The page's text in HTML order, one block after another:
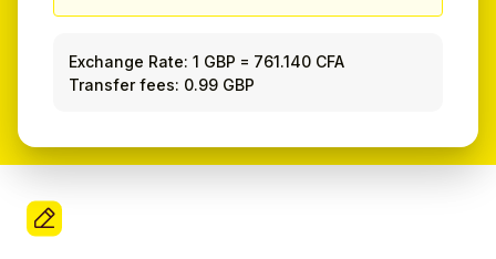
Exchange Rate: 1 GBP = 761.140 CFA
Transfer fees: 0.99 GBP